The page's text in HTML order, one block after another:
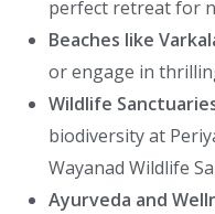
perfect retreat for
Beaches like
or engage in
Wildlife
biodiversity at
Wayanad Wildlife
Ayurveda and